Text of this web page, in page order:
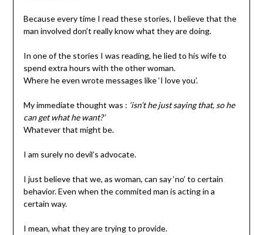
Because every time I read these stories, I believe that the
man involved don’t really know what they are doing.
In one of the stories I was reading, he lied to his wife to
spend extra hours with the other woman.
Where he even wrote messages like ‘I love you’.
My immediate thought was : ‘isn’t he just saying that, so he
can get what he want?’
Whatever that might be.
I am surely no devil’s advocate.
I just believe that we, as woman, can say ‘no’ to certain
behavior. Even when the commited man is acting in a
certain way.
I mean, what they are trying to provide.